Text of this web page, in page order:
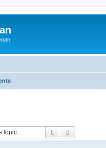
Search